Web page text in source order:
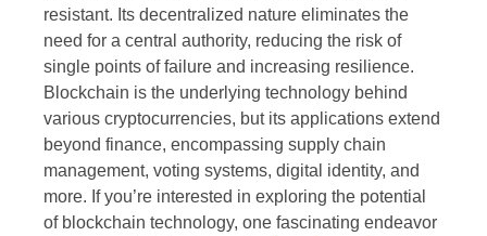
resistant. Its decentralized nature eliminates the
need for a central authority, reducing the risk of
single points of failure and increasing resilience.
Blockchain is the underlying technology behind
various cryptocurrencies, but its applications extend
beyond finance, encompassing supply chain
management, voting systems, digital identity, and
more. If you’re interested in exploring the potential
of blockchain technology, one fascinating endeavor